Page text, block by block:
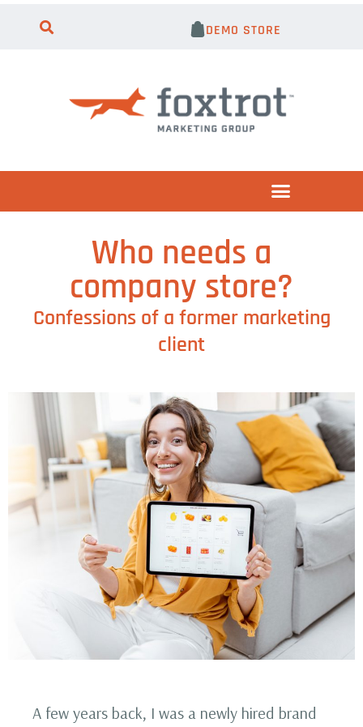
DEMO STORE
Who needs a
company store?
Confessions of a former marketing
client
A few years back, I was a newly hired brand